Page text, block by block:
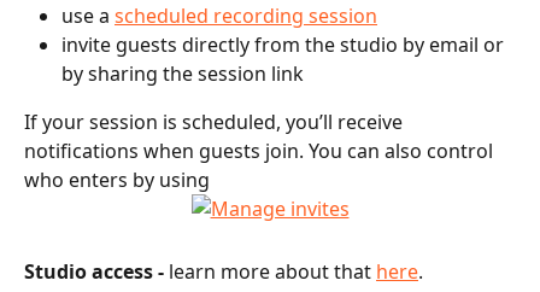
use a scheduled recording session
invite guests directly from the studio by email or
by sharing the session link
If your session is scheduled, you’ll receive
notifications when guests join. You can also control
who enters by using
Studio access - learn more about that here.